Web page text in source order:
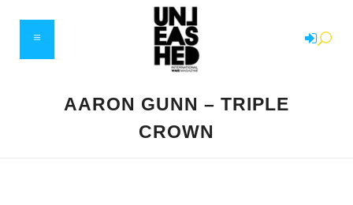
AARON GUNN – TRIPLE
CROWN